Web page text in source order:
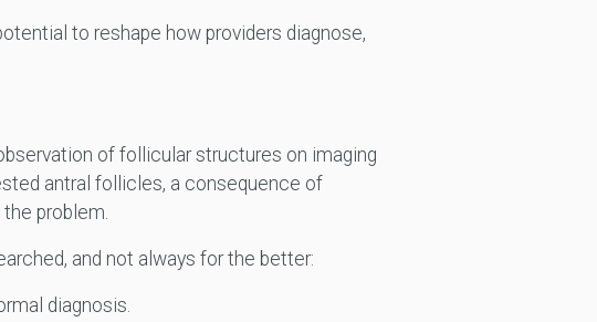
to reshape how providers diagnose,
of follicular structures on imaging
antral follicles, a consequence of
problem.
and not always for the better:
diagnosis.